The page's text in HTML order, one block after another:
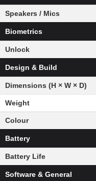
Speakers / Mics
Biometrics
Unlock
Design & Build
Dimensions (H × W × D)
Weight
Colour
Battery
Battery Life
Software & General